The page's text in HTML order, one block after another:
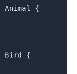
Animal
{
Bird
{